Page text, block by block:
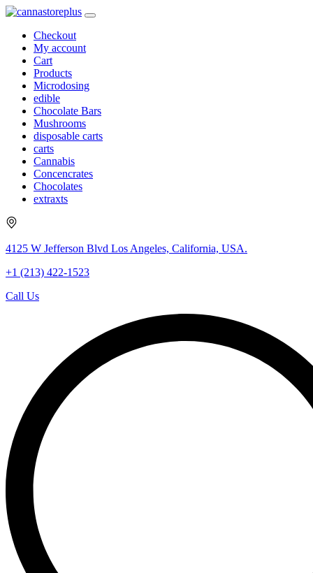
Checkout
My account
Cart
Products
Microdosing
edible
Chocolate Bars
Mushrooms
disposable carts
carts
Cannabis
Concencrates
Chocolates
extraxts
4125 W Jefferson Blvd Los Angeles, California, USA.
+1 (213) 422-1523
Call Us